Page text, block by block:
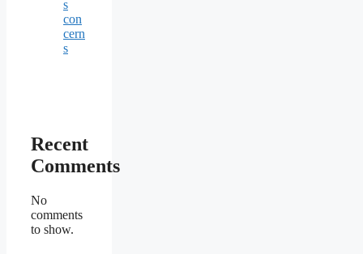
s
con
cern
s
Recent
Comments
No
comments
to show.